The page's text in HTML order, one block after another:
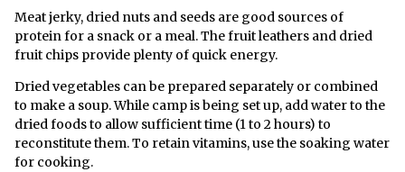
Meat jerky, dried nuts and seeds are good sources of
protein for a snack or a meal. The fruit leathers and dried
fruit chips provide plenty of quick energy.
Dried vegetables can be prepared separately or combined
to make a soup. While camp is being set up, add water to the
dried foods to allow sufficient time (1 to 2 hours) to
reconstitute them. To retain vitamins, use the soaking water
for cooking.